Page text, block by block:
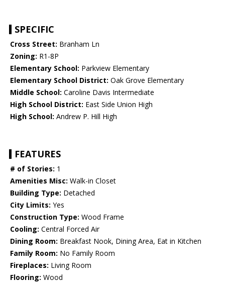
SPECIFIC
Cross Street: Branham Ln
Zoning: R1-8P
Elementary School: Parkview Elementary
Elementary School District: Oak Grove Elementary
Middle School: Caroline Davis Intermediate
High School District: East Side Union High
High School: Andrew P. Hill High
FEATURES
# of Stories: 1
Amenities Misc: Walk-in Closet
Building Type: Detached
City Limits: Yes
Construction Type: Wood Frame
Cooling: Central Forced Air
Dining Room: Breakfast Nook, Dining Area, Eat in Kitchen
Family Room: No Family Room
Fireplaces: Living Room
Flooring: Wood